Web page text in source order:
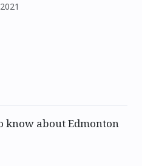
know about Edmonton